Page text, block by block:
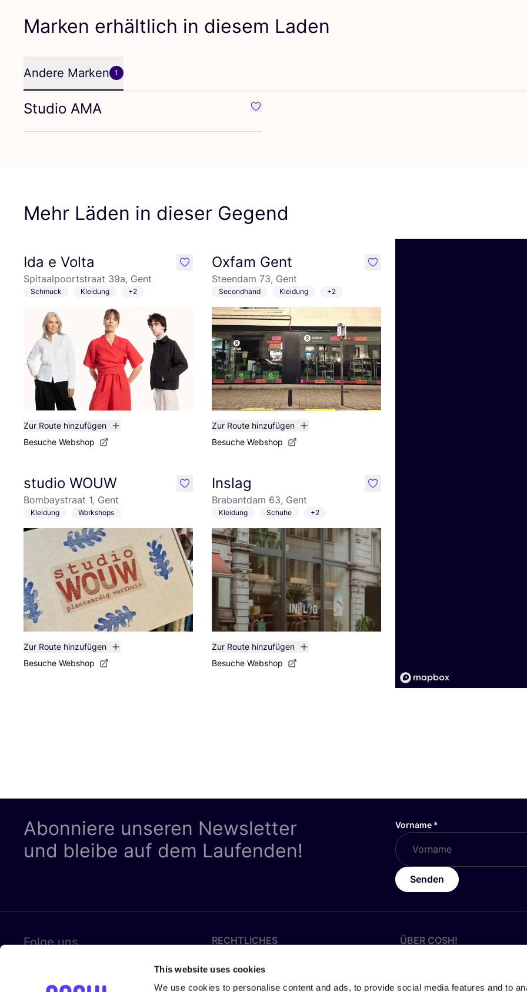
This website uses cookies
We use cookies to personalise content and ads, to provide social media features and to
Marken erhältlich in diesem Laden
Andere Marken 1
Studio AMA Favorit Studio AMA
Mehr Läden in dieser Gegend
Ida e Volta
Spitaalpoortstraat 39a, Gent
Schmuck Kleidung +2
Zur Route hinzufügen
Besuche Webshop
like Oxfam Gent
Steendam 73, Gent
Secondhand Kleidung +2
Zur Route hinzufügen
Besuche Webshop
like
studio WOUW
Bombaystraat 1, Gent
Kleidung Workshops
Zur Route hinzufügen
Besuche Webshop
like Inslag
Brabantdam 63, Gent
Kleidung Schuhe +2
Zur Route hinzufügen
Besuche Webshop
like
Abonniere unseren Newsletter
und bleibe auf dem Laufenden!
Vorname *
Senden
Folge uns
RECHTLICHES
Datenschutz
Cookies
ÜBER COSH!
Über Uns